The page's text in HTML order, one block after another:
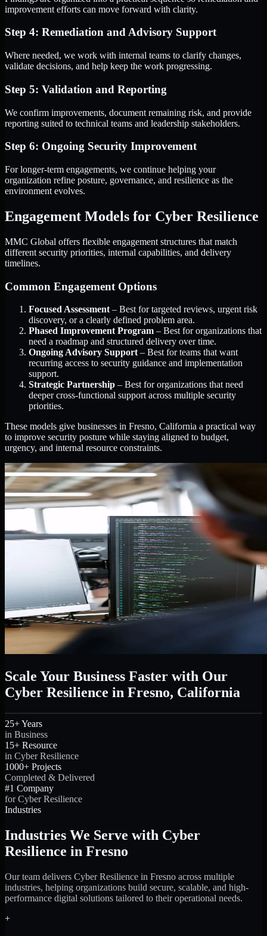
improvement efforts can move forward with clarity.
Step 4: Remediation and Advisory Support
Where needed, we work with internal teams to clarify changes,
validate decisions, and help keep the work progressing.
Step 5: Validation and Reporting
We confirm improvements, document remaining risk, and provide
reporting suited to technical teams and leadership stakeholders.
Step 6: Ongoing Security Improvement
For longer-term engagements, we continue helping your
organization refine posture, governance, and resilience as the
environment evolves.
Engagement Models for Cyber Resilience
MMC Global offers flexible engagement structures that match
different security priorities, internal capabilities, and delivery
timelines.
Common Engagement Options
Focused Assessment – Best for targeted reviews, urgent risk
discovery, or a clearly defined problem area.
Phased Improvement Program – Best for organizations that
need a roadmap and structured delivery over time.
Ongoing Advisory Support – Best for teams that want
recurring access to security guidance and implementation
support.
Strategic Partnership – Best for organizations that need
deeper cross-functional support across multiple security
priorities.
These models give businesses in Fresno, California a practical way
to improve security posture while staying aligned to budget,
urgency, and internal resource constraints.
Scale Your Business Faster with Our
Cyber Resilience in Fresno, California
25+ Years
in Business
15+ Resource
in Cyber Resilience
1000+ Projects
Completed & Delivered
#1 Company
for Cyber Resilience
Industries
Industries We Serve with Cyber
Resilience in Fresno
Our team delivers Cyber Resilience in Fresno across multiple
industries, helping organizations build secure, scalable, and high-
performance digital solutions tailored to their operational needs.
+